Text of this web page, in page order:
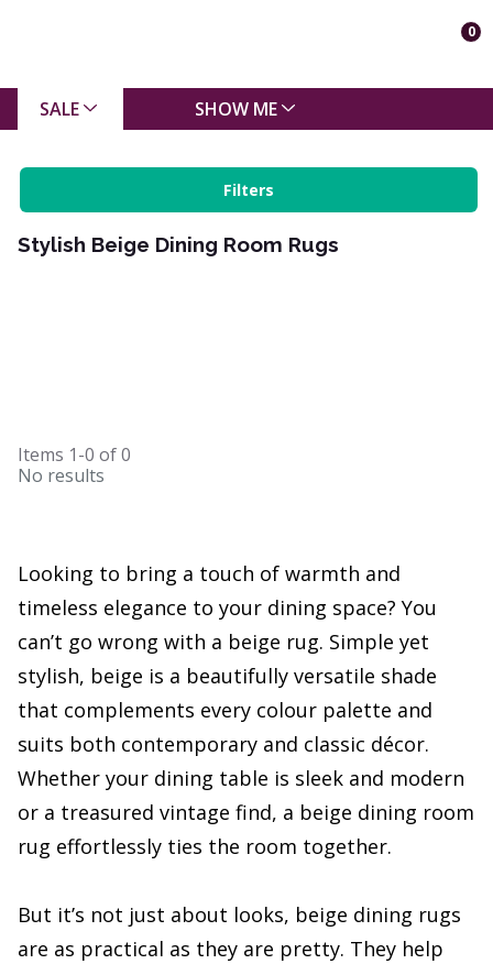
0
SALE SHOW ME
Filters
Stylish Beige Dining Room Rugs
Items 1-0 of0
No results
Looking to bring a touch of warmth and
timeless elegance to your dining space? You
can’t go wrong with a beige rug. Simple yet
stylish, beige is a beautifully versatile shade
that complements every colour palette and
suits both contemporary and classic décor.
Whether your dining table is sleek and modern
or a treasured vintage find, a beige dining room
rug effortlessly ties the room together.
But it’s not just about looks, beige dining rugs
are as practical as they are pretty. They help